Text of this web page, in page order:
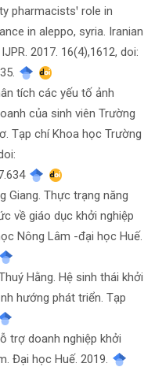
pharmacistsꞌ role in
in aleppo, syria. Iranian
2017. 16(4),1612, doi:
tích các yếu tố ảnh
của sinh viên Trường
Tạp chí Khoa học Trường
Giang. Thực trạng năng
về giáo dục khởi nghiệp
Nông Lâm -đại học Huế.
Hằng. Hệ sinh thái khởi
hướng phát triển. Tạp
trợ doanh nghiệp khởi
Đại học Huế. 2019.